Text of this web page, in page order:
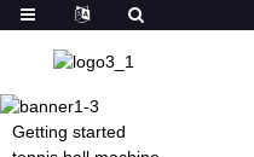
Getting started